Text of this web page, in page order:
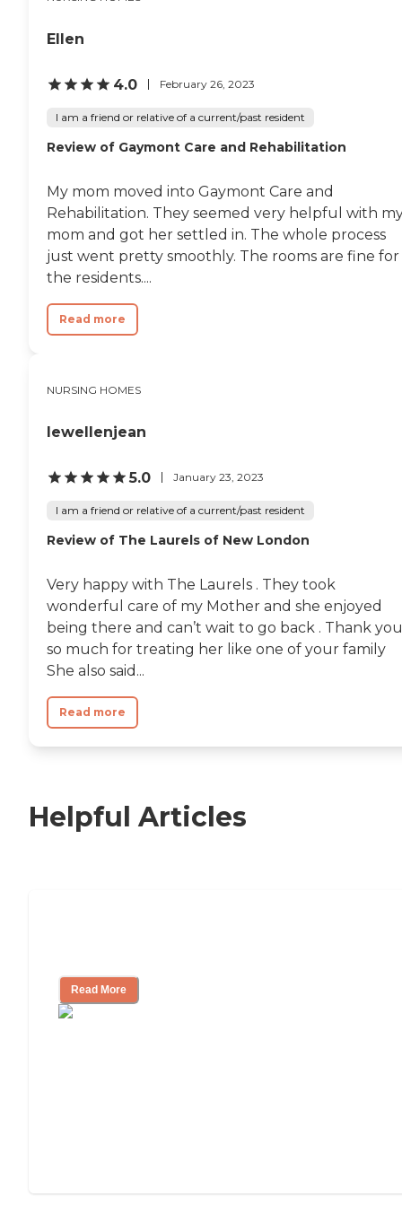
Ellen
4.0 February 26, 2023
I am a friend or relative of a current/past resident
Review of Gaymont Care and Rehabilitation
My mom moved into Gaymont Care and
Rehabilitation. They seemed very helpful with
mom and got her settled in. The whole process
just went pretty smoothly. The rooms are fine for
the residents....
Read more
NURSING HOMES
lewellenjean
5.0 January 23, 2023
I am a friend or relative of a current/past resident
Review of The Laurels of New London
Very happy with The Laurels . They took
wonderful care of my Mother and she enjoyed
being there and can’t wait to go back . Thank you
so much for treating her like one of your family
She also said...
Read more
Helpful Articles
Read More